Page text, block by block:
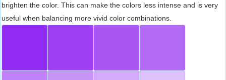
brighten the color. This can make the colors less intense and is very
useful when balancing more vivid color combinations.